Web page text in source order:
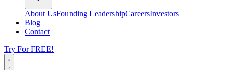
About UsFounding LeadershipCareersInvestors
Blog
Contact
Try For FREE!